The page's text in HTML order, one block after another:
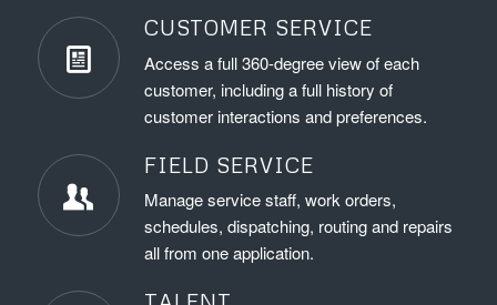
CUSTOMER SERVICE
Access a full 360-degree view of each
customer, including a full history of
customer interactions and preferences.
FIELD SERVICE
Manage service staff, work orders,
schedules, dispatching, routing and repairs
all from one application.